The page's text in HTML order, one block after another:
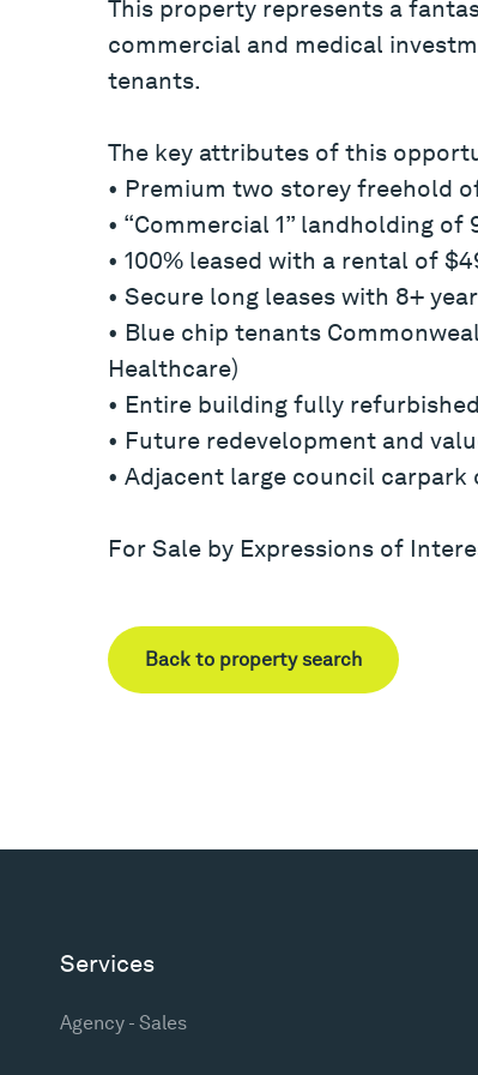
This property represents a
commercial and medical
tenants.
The key attributes of this
• Premium two storey freehold
• “Commercial 1” landholding of
• 100% leased with a rental of
• Secure long leases with 8+ year
• Blue chip tenants
Healthcare)
• Entire building fully
• Future redevelopment and
• Adjacent large council
For Sale by Expressions of
Back to property search
Services
Agency - Sales